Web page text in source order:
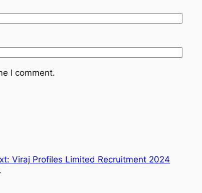
I comment.
Viraj Profiles Limited Recruitment 2024